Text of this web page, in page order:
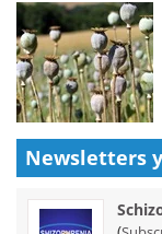
Newsletters